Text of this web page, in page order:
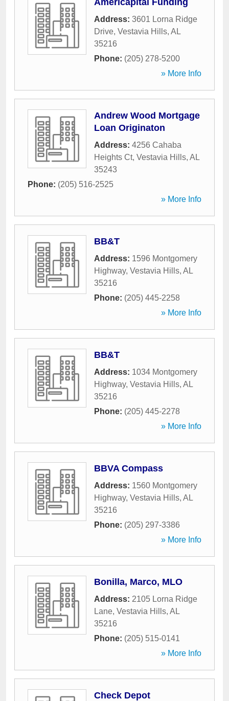
Americapital Funding
Address: 3601 Lorna Ridge
Drive, Vestavia Hills, AL
35216
Phone: (205) 278-5200
» More Info
Andrew Wood Mortgage
Loan Originaton
Address: 4256 Cahaba
Heights Ct, Vestavia Hills, AL
35243
Phone: (205) 516-2525
» More Info
BB&T
Address: 1596 Montgomery
Highway, Vestavia Hills, AL
35216
Phone: (205) 445-2258
» More Info
BB&T
Address: 1034 Montgomery
Highway, Vestavia Hills, AL
35216
Phone: (205) 445-2278
» More Info
BBVA Compass
Address: 1560 Montgomery
Highway, Vestavia Hills, AL
35216
Phone: (205) 297-3386
» More Info
Bonilla, Marco, MLO
Address: 2105 Lorna Ridge
Lane, Vestavia Hills, AL
35216
Phone: (205) 515-0141
» More Info
Check Depot